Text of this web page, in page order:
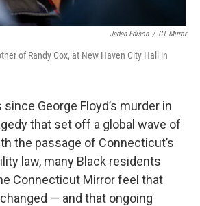
Jaden Edison / CT Mirror
of Randy Cox, at New Haven City Hall in
George Floyd’s murder in
that set off a global wave of
the passage of Connecticut’s
law, many Black residents
Connecticut Mirror feel that
— and that ongoing